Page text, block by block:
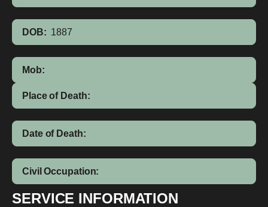
DOB: 1887
Mob:
Place of Death:
Date of Death:
Civil Occupation:
SERVICE INFORMATION